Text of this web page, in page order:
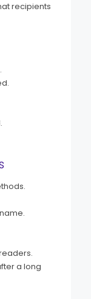
recipients
a long